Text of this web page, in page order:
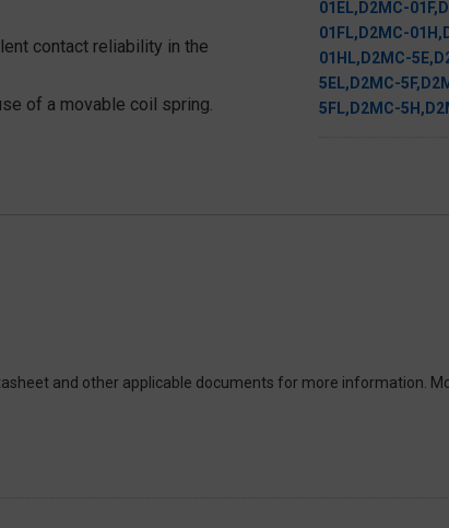
contact reliability in the
of a movable coil spring.
and other applicable documents for more information.